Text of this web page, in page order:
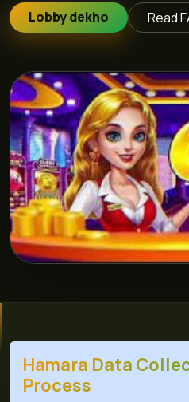
Lobby dekho Read
Hamara Data
Process